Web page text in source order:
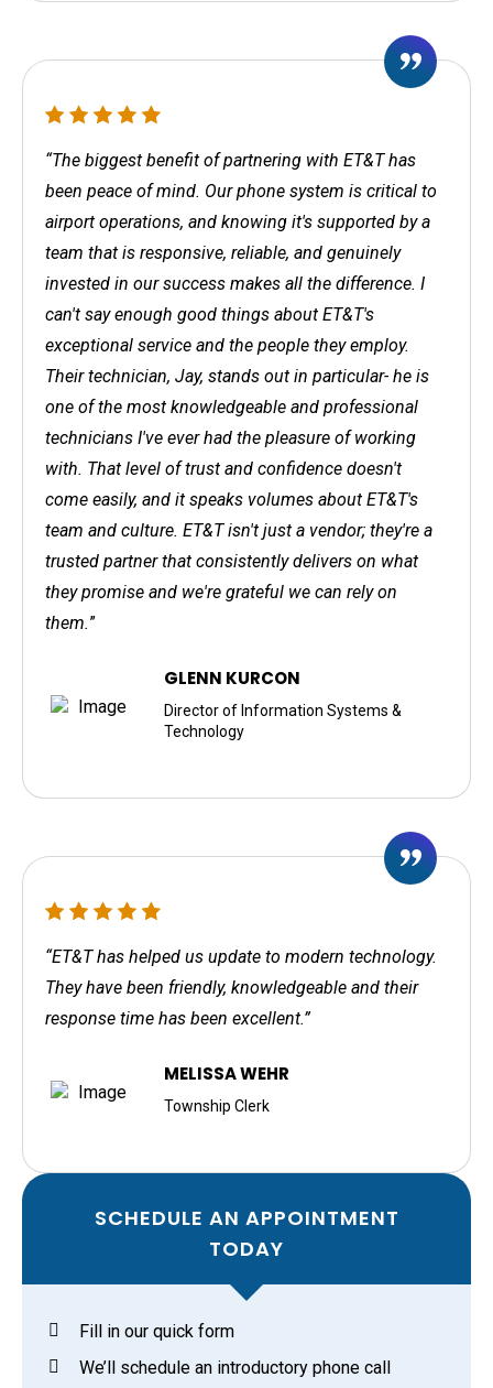
“The biggest benefit of partnering with ET&T has
been peace of mind. Our phone system is critical to
airport operations, and knowing it's supported by a
team that is responsive, reliable, and genuinely
invested in our success makes all the difference. I
can't say enough good things about ET&T's
exceptional service and the people they employ.
Their technician, Jay, stands out in particular- he is
one of the most knowledgeable and professional
technicians I've ever had the pleasure of working
with. That level of trust and confidence doesn't
come easily, and it speaks volumes about ET&T's
team and culture. ET&T isn't just a vendor; they're a
trusted partner that consistently delivers on what
they promise and we're grateful we can rely on
them.”
GLENN KURCON
Director of Information Systems &
Technology
“ET&T has helped us update to modern technology.
They have been friendly, knowledgeable and their
response time has been excellent.”
MELISSA WEHR
Township Clerk
SCHEDULE AN APPOINTMENT
TODAY
Fill in our quick form
We’ll schedule an introductory phone call